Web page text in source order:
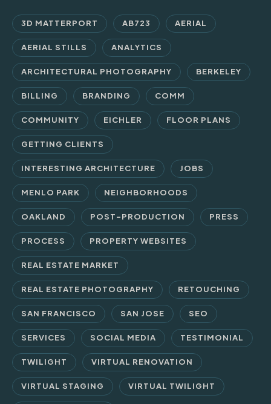
3D MATTERPORT AB723 AERIAL
AERIAL STILLS ANALYTICS
ARCHITECTURAL PHOTOGRAPHY BERKELEY
BILLING BRANDING COMM
COMMUNITY EICHLER FLOOR PLANS
GETTING CLIENTS
INTERESTING ARCHITECTURE JOBS
MENLO PARK NEIGHBORHOODS
OAKLAND POST-PRODUCTION PRESS
PROCESS PROPERTY WEBSITES
REAL ESTATE MARKET
REAL ESTATE PHOTOGRAPHY RETOUCHING
SAN FRANCISCO SAN JOSE SEO
SERVICES SOCIAL MEDIA TESTIMONIAL
TWILIGHT VIRTUAL RENOVATION
VIRTUAL STAGING VIRTUAL TWILIGHT